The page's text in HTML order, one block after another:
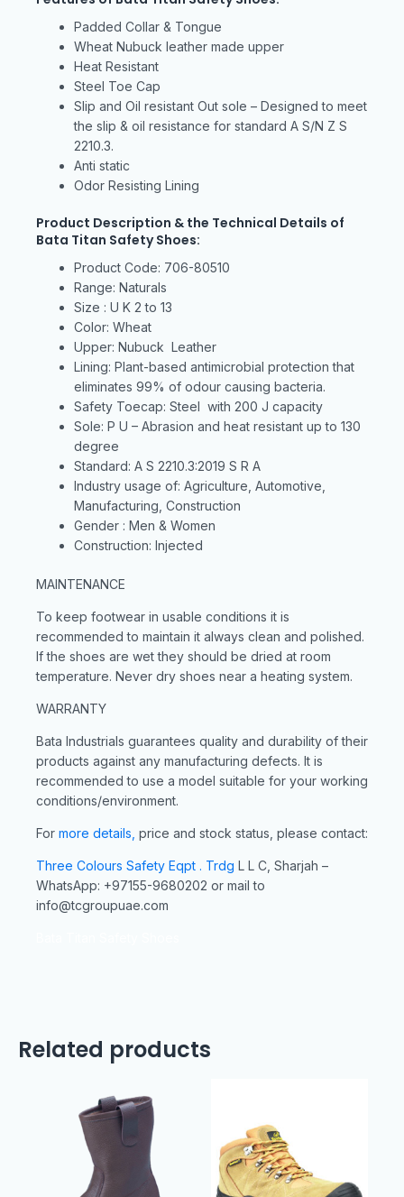
Padded Collar & Tongue
Wheat Nubuck leather made upper
Heat Resistant
Steel Toe Cap
Slip and Oil resistant Out sole – Designed to meet
the slip & oil resistance for standard A S/N Z S
2210.3.
Anti static
Odor Resisting Lining
Product Description & the Technical Details of
Bata Titan Safety Shoes:
Product Code: 706-80510
Range: Naturals
Size : U K 2 to 13
Color: Wheat
Upper: Nubuck Leather
Lining: Plant-based antimicrobial protection that
eliminates 99% of odour causing bacteria.
Safety Toecap: Steel with 200 J capacity
Sole: P U – Abrasion and heat resistant up to 130
degree
Standard: A S 2210.3:2019 S R A
Industry usage of: Agriculture, Automotive,
Manufacturing, Construction
Gender : Men & Women
Construction: Injected
MAINTENANCE
To keep footwear in usable conditions it is
recommended to maintain it always clean and polished.
If the shoes are wet they should be dried at room
temperature. Never dry shoes near a heating system.
WARRANTY
Bata Industrials guarantees quality and durability of their
products against any manufacturing defects. It is
recommended to use a model suitable for your working
conditions/environment.
For more details, price and stock status, please contact:
Three Colours Safety Eqpt . Trdg L L C, Sharjah –
WhatsApp: +97155-9680202 or mail to
info@tcgroupuae.com
Related products